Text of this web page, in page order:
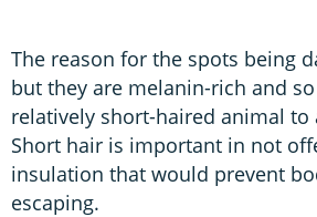
The reason for the spots being
but they are melanin-rich and
relatively short-haired animal to
Short hair is important in not
insulation that would prevent
escaping.